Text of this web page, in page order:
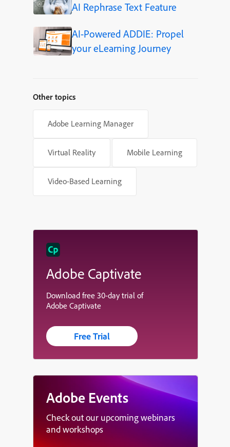
AI Rephrase Text Feature
AI-Powered ADDIE: Propel
your eLearning Journey
Other topics
Adobe Learning Manager
Virtual Reality Mobile Learning
Video-Based Learning
Adobe Captivate
Download free 30-day trial of
Adobe Captivate
Free Trial
Adobe Events
Check out our upcoming webinars
and workshops